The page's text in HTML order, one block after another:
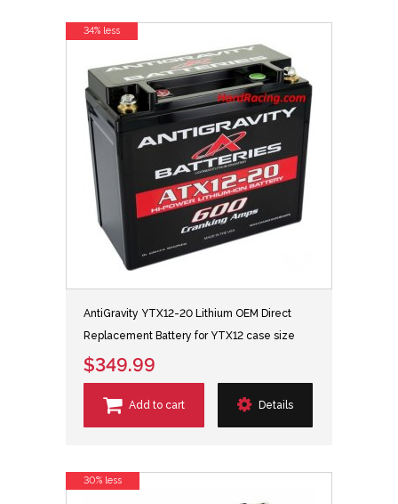
AntiGravity YTX12-20 Lithium OEM Direct
Replacement Battery for YTX12 case size
$349.99
Add to cart Details
34% less
30% less